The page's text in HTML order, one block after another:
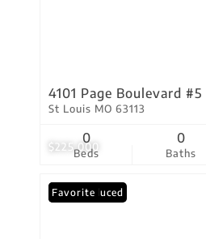
$225,000
4101 Page Boulevard #5
St Louis MO 63113
Beds
0
Baths
0
Price Reduced
Favorite